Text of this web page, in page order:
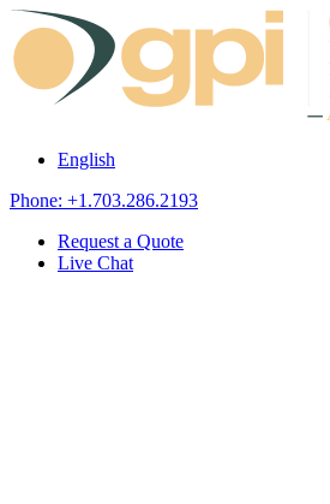
Skip to content
English
Phone: +1.703.286.2193
Request a Quote
Live Chat